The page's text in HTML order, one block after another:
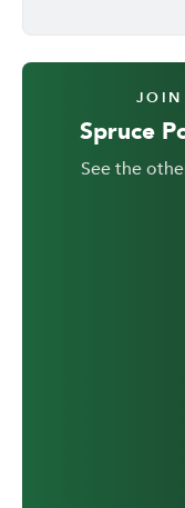
Spruce
See the